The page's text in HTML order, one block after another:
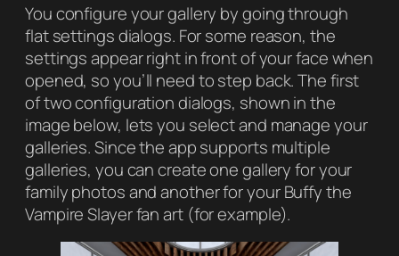
You configure your gallery by going through
flat settings dialogs. For some reason, the
settings appear right in front of your face when
opened, so you’ll need to step back. The first
of two configuration dialogs, shown in the
image below, lets you select and manage your
galleries. Since the app supports multiple
galleries, you can create one gallery for your
family photos and another for yourBuffy the
Vampire Slayerfan art (for example).